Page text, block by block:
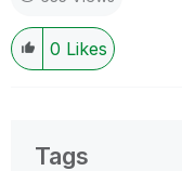
0 Likes
Tags